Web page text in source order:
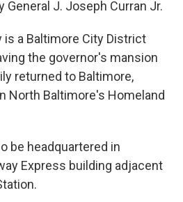
J. Joseph Curran Jr.
is a Baltimore City District
the governor's mansion
returned to Baltimore,
North Baltimore's Homeland
be headquartered in
Express building adjacent